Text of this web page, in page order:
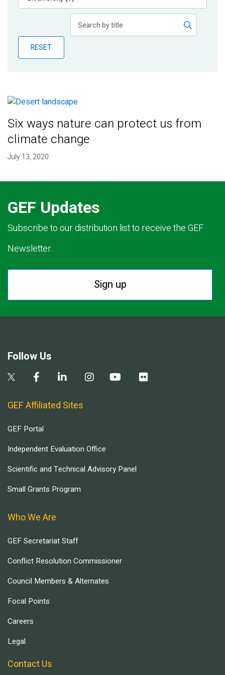
Publications
Partner News
RESET
Six ways nature can protect us from
climate change
July 13, 2020
GEF Updates
Subscribe to our distribution list to receive the GEF
Newsletter.
Sign up
Follow Us
GEF Affiliated Sites
GEF Portal
Independent Evaluation Office
Scientific and Technical Advisory Panel
Small Grants Program
Who We Are
GEF Secretariat Staff
Conflict Resolution Commissioner
Council Members & Alternates
Focal Points
Careers
Legal
Contact Us